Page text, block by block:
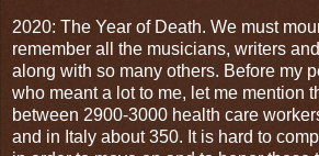
2020: The Year of Death. We must
remember all the musicians, writers
along with so many others. Before my
who meant a lot to me, let me mention
between 2900-3000 health care
and in Italy about 350. It is hard to